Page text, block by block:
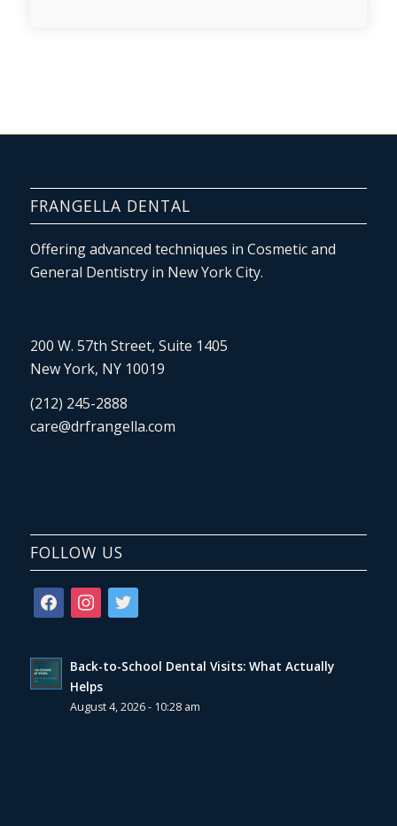
FRANGELLA DENTAL
Offering advanced techniques in Cosmetic and
General Dentistry in New York City.
200 W. 57th Street, Suite 1405
New York, NY 10019
(212) 245-2888
care@drfrangella.com
FOLLOW US
facebookinstagram
twitter
Back-to-School Dental Visits: What Actually
Helps
August 4, 2026 - 10:28 am